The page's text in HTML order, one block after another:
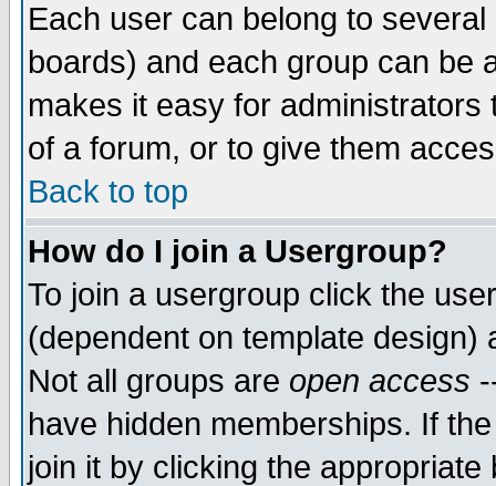
Each user can belong to
boards) and each group can be
makes it easy for
of a forum, or to give them
Back to top
How do I join a Usergroup?
To join a usergroup click the
(dependent on template
Not all groups are open access
have hidden memberships. If
join it by clicking the